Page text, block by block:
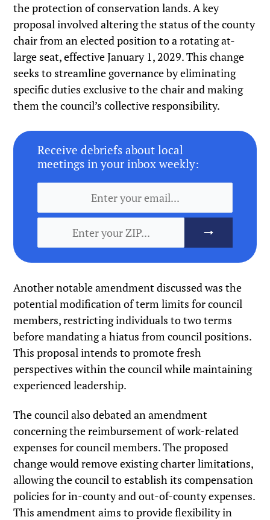
the protection of conservation lands. A key
proposal involved altering the status of the county
chair from an elected position to a rotating at-
large seat, effective January 1, 2029. This change
seeks to streamline governance by eliminating
specific duties exclusive to the chair and making
them the council’s collective responsibility.
Receive debriefs about local
meetings in your inbox weekly:
Another notable amendment discussed was the
potential modification of term limits for council
members, restricting individuals to two terms
before mandating a hiatus from council positions.
This proposal intends to promote fresh
perspectives within the council while maintaining
experienced leadership.
The council also debated an amendment
concerning the reimbursement of work-related
expenses for council members. The proposed
change would remove existing charter limitations,
allowing the council to establish its compensation
policies for in-county and out-of-county expenses.
This amendment aims to provide flexibility in